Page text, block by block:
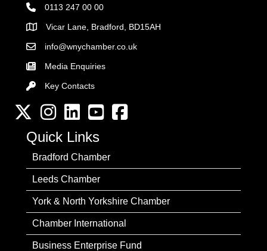
0113 247 00 00
AddressVicar Lane, Bradford, BD15AH
Email the Chamber
info@wnychamber.co.uk
Media Enquiries
Key Contacts
Key Contacts
Twitter InstagramLinkedInYouTube channel
Facebook
Quick Links
Bradford Chamber
Leeds Chamber
York & North Yorkshire Chamber
Chamber International
Business Enterprise Fund